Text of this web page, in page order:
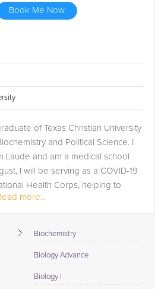
Book Me Now
of Texas Christian University
and Political Science. I
Laude and am a medical school
I will be serving as a COVID-19
Health Corps, helping to
more...
Biochemistry
Biology Advance
Biology I